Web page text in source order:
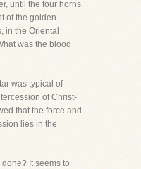
until the four horns
of the golden
in the Oriental
was the blood
was typical of
of Christ-
that the force and
lies in the
It seems to